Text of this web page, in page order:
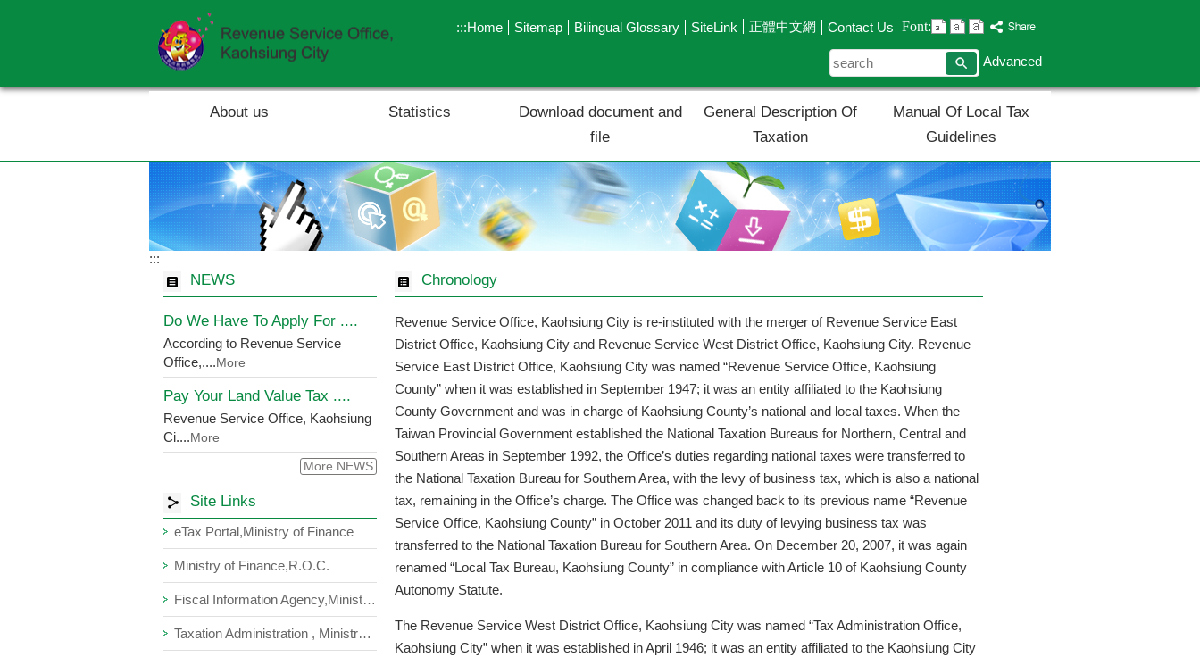
:::Home Sitemap Bilingual Glossary SiteLink 正體中文網 Contact Us Font:
searchAdvanced
About us Statistics
Download document and
file
General Description Of
Taxation
Manual Of Local Tax
Guidelines
:::
NEWS
Do We Have To Apply For ....
According to Revenue Service
Office,.... More
Pay Your Land Value Tax ....
Revenue Service Office, Kaohsiung
Ci.... More
More NEWS
Site Links
eTax Portal,Ministry of Finance
Ministry of Finance,R.O.C.
Fiscal Information Agency,Ministry of Finance
Taxation Administration , Ministry of Finance ,R.O.C.
Chronology
Revenue Service Office, Kaohsiung City is re-instituted with the merger of Revenue Service East
District Office, Kaohsiung City and Revenue Service West District Office, Kaohsiung City. Revenue
Service East District Office, Kaohsiung City was named “Revenue Service Office, Kaohsiung
County” when it was established in September 1947; it was an entity affiliated to the Kaohsiung
County Government and was in charge of Kaohsiung County’s national and local taxes. When the
Taiwan Provincial Government established the National Taxation Bureaus for Northern, Central and
Southern Areas in September 1992, the Office’s duties regarding national taxes were transferred to
the National Taxation Bureau for Southern Area, with the levy of business tax, which is also a national
tax, remaining in the Office’s charge. The Office was changed back to its previous name “Revenue
Service Office, Kaohsiung County” in October 2011 and its duty of levying business tax was
transferred to the National Taxation Bureau for Southern Area. On December 20, 2007, it was again
renamed “Local Tax Bureau, Kaohsiung County” in compliance with Article 10 of Kaohsiung County
Autonomy Statute.
The Revenue Service West District Office, Kaohsiung City was named “Tax Administration Office,
Kaohsiung City” when it was established in April 1946; it was an entity affiliated to the Kaohsiung City